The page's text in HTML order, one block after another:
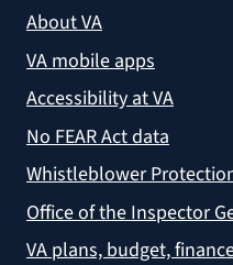
About VA
VA mobile apps
Accessibility at VA
No FEAR Act data
Whistleblower
Office of the Inspector
VA plans, budget,